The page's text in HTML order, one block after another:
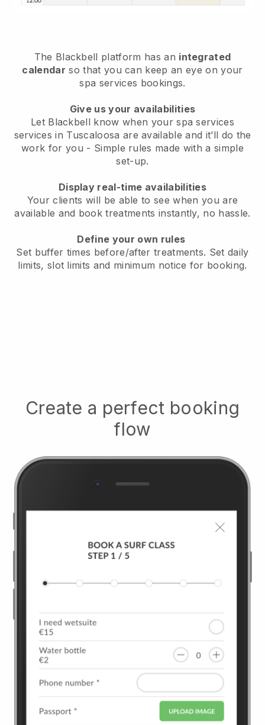
The Blackbell platform has an integrated
calendar so that you can keep an eye on your
spa services bookings.
Give us your availabilities
Let Blackbell know when your spa services
services in Tuscaloosa are available and it’ll do the
work for you - Simple rules made with a simple
set-up.
Display real-time availabilities
Your clients will be able to see when you are
available and book treatments instantly, no hassle.
Define your own rules
Set buffer times before/after treatments. Set daily
limits, slot limits and minimum notice for booking.
Create a perfect booking
flow